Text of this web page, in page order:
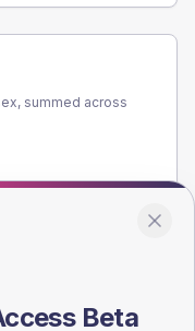
summed across
Beta